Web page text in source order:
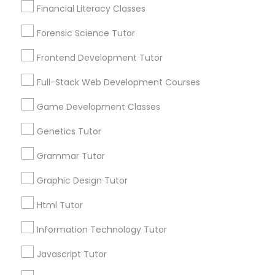
Anatomy Tutor
Astronomy Tutor
Biochemistry Tutor
Biology Tutor
GRE Tutor
Financial Literacy Classes
Forensic Science Tutor
Frontend Development Tutor
Full-Stack Web Development Courses
Game Development Classes
Genetics Tutor
Grammar Tutor
Graphic Design Tutor
Html Tutor
Information Technology Tutor
Javascript Tutor
Needs/month for Educational Lessons
Services
1358+
Searches for Educational Lessons Services
for this month
6503+
Service provider providing Educational
Lessons Services
Post your Service
FAQ of SAT Tutor
What is the most important thing a tutor
can do for a student?